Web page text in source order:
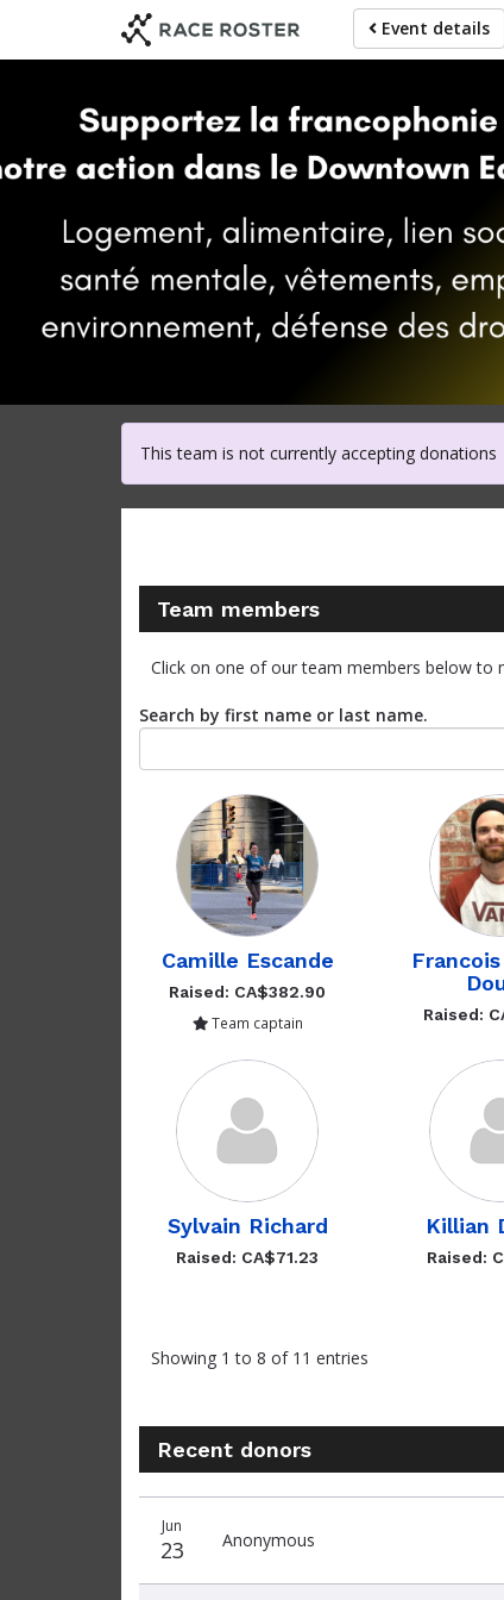
main
Event details
For
This team is not currently accepting donations
Team members
Click on one of our team members below to
Search by first name or last name.
Camille Escande
Raised: CA$382.90
Team captain
Raised:
Sylvain Richard
Raised: CA$71.23
Killian
Raised:
Showing 1 to 8 of 11 entries
Recent donors
date
name
amount
Jun
23 Anonymous